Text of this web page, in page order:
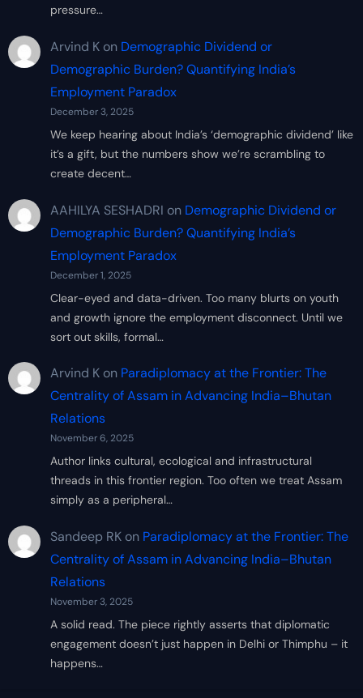
pressure…
Arvind Kon Demographic Dividend or
Demographic Burden? Quantifying India’s
Employment Paradox
December 3, 2025
We keep hearing about India’s ‘demographic dividend’ like
it’s a gift, but the numbers show we’re scrambling to
create decent…
AAHILYA SESHADRI on Demographic Dividend or
Demographic Burden? Quantifying India’s
Employment Paradox
December 1, 2025
Clear-eyed and data-driven. Too many blurts on youth
and growth ignore the employment disconnect. Until we
sort out skills, formal…
Arvind Kon Paradiplomacy at the Frontier: The
Centrality of Assam in Advancing India–Bhutan
Relations
November 6, 2025
Author links cultural, ecological and infrastructural
threads in this frontier region. Too often we treat Assam
simply as a peripheral…
Sandeep RKon Paradiplomacy at the Frontier: The
Centrality of Assam in Advancing India–Bhutan
Relations
November 3, 2025
A solid read. The piece rightly asserts that diplomatic
engagement doesn’t just happen in Delhi or Thimphu – it
happens…